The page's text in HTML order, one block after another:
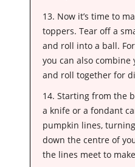
13. Now it’s time to
toppers. Tear off a
and roll into a ball.
you can also
and roll together for
14. Starting from the
a knife or a fondant
pumpkin lines,
down the centre of
the lines meet to